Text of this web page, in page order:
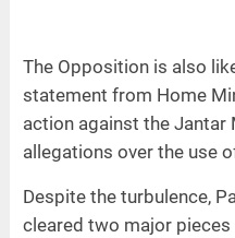
The Opposition is also
statement from Home
action against the Jantar
allegations over the use
Despite the turbulence,
cleared two major